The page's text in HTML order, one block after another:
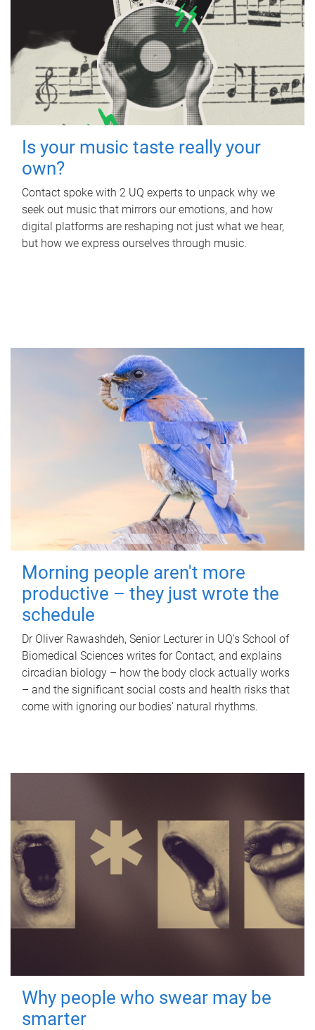
Is your music taste really your
own?
Contact spoke with 2 UQ experts to unpack why we
seek out music that mirrors our emotions, and how
digital platforms are reshaping not just what we hear,
but how we express ourselves through music.
Morning people aren't more
productive – they just wrote the
schedule
Dr Oliver Rawashdeh, Senior Lecturer in UQ's School of
Biomedical Sciences writes for Contact, and explains
circadian biology – how the body clock actually works
– and the significant social costs and health risks that
come with ignoring our bodies' natural rhythms.
Why people who swear may be
smarter